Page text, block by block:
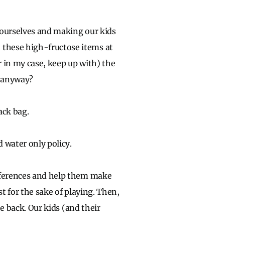
and making our kids
high-fructose items at
my case, keep up with) the
bag.
water only policy.
and help them make
for the sake of playing. Then,
back. Our kids (and their